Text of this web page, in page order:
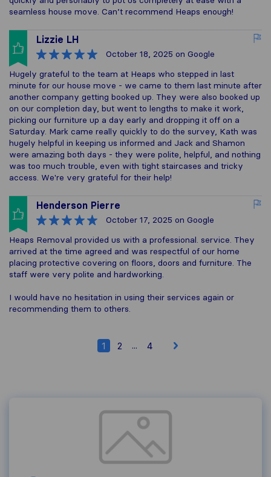
seamless house move. Can’t recommend Heaps enough!
Lizzie LH
October 18, 2025 on Google
Hugely grateful to the team at Heaps who stepped in last
minute for our house move - we came to them last minute after
another company getting booked up. They were also booked up
on our completion day, but went to lengths to make it work,
picking our furniture up a day early and dropping it off on a
Saturday. Mark came really quickly to do the survey, Kath was
hugely helpful in keeping us informed and Jack and Shamon
were amazing both days - they were polite, helpful, and nothing
was too much trouble, even with tight staircases and tricky
access. We're very grateful for their help!
Henderson Pierre
October 17, 2025 on Google
Heaps Removal provided us with a professional. service. They
arrived at the time agreed and was respectful of our home
placing protective covering on floors, doors and furniture. The
staff were very polite and hardworking.
I would have no hesitation in using their services again or
recommending them to others.
1 2 ... 4